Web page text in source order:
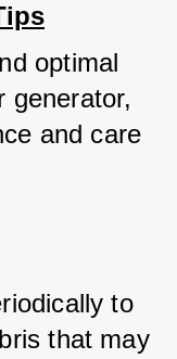
optimal
generator,
and care
to
that may